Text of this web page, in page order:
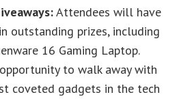
Attendees will have
outstanding prizes, including
16 Gaming Laptop.
to walk away with
coveted gadgets in the tech